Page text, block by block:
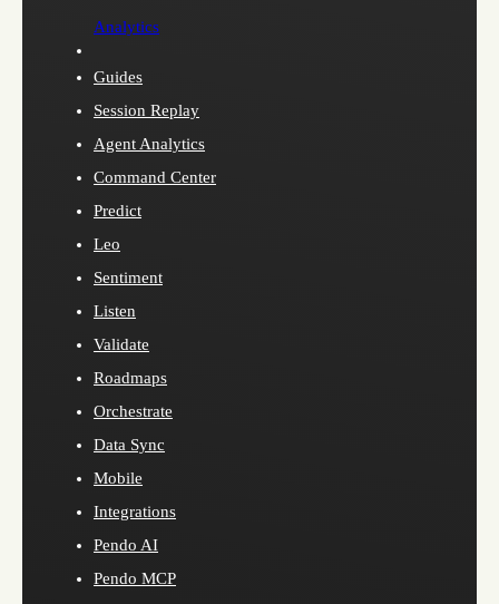
Analytics
Guides
Session Replay
Agent Analytics
Command Center
Predict
Leo
Sentiment
Listen
Validate
Roadmaps
Orchestrate
Data Sync
Mobile
Integrations
Pendo AI
Pendo MCP